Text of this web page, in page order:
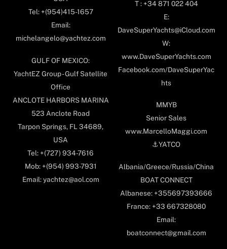
Tel: +(954)415-1657
Email:
michelangelo@yachtez.com
GULF OF MEXICO:
YachtEZ Group - Gulf Satellite
Office
ANCLOTE HARBORS MARINA
523 Anclote Road
Tarpon Springs, FL 34689,
USA
Tel: +(727) 934-7616
Mob: +(954) 993-7931
Email: yachtez@aol.com
T : +34 871 022 404
E:
DaveSuperYachts@iCloud.com
W:
www.DaveSuperYachts.com
Facebook.com/DaveSuperYac
hts
MMYB
Senior Sales
www.MarcelloMaggi.com
⚓️YATCO
Albania/Greece/Russia/China
BOAT CONNECT
Albanese: +355697393666
France: +33 667328080
Email:
boatconnect@gmail.com